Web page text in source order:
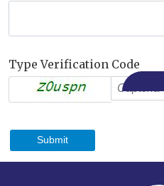
Type Verification Code